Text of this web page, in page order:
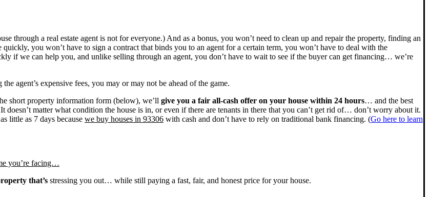
through a real estate agent is not for everyone.) And as a bonus, you won’t need to clean up and repair the property, finding an
you won’t have to sign a contract that binds you to an agent for a certain term, you won’t have to deal with the
if we can help you, and unlike selling through an agent, you don’t have to wait to see if the buyer can get financing… we’re
agent’s expensive fees, you may or may not be ahead of the game.
short property information form (below), we’ll give you a fair all-cash offer on your house within 24 hours… and the best
doesn’t matter what condition the house is in, or even if there are tenants in there that you can’t get rid of… don’t worry about it.
little as 7 days because we buy houses in 93306 with cash and don’t have to rely on traditional bank financing. (Go here to learn
you’re facing…
that’s stressing you out… while still paying a fast, fair, and honest price for your house.